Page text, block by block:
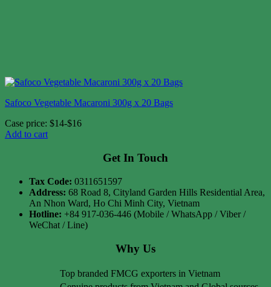
Safoco Vegetable Macaroni 300g x 20 Bags
Case price: $14-$16
Add to cart
Get In Touch
Tax Code: 0311651597
Address: 68 Road 8, Cityland Garden Hills Residential Area,
An Nhon Ward, Ho Chi Minh City, Vietnam
Hotline: +84 917-036-446 (Mobile / WhatsApp / Viber /
WeChat / Line)
Why Us
Top branded FMCG exporters in Vietnam